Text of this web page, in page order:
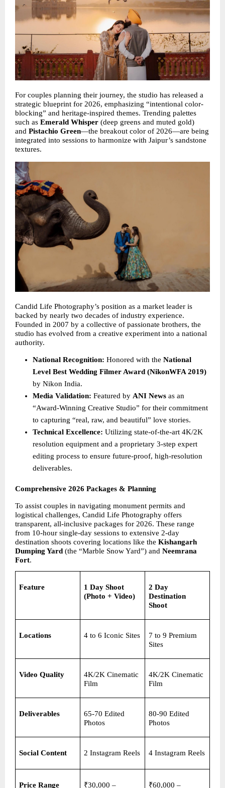
For couples planning their journey, the studio has released a
strategic blueprint for 2026, emphasizing “intentional color-
blocking” and heritage-inspired themes. Trending palettes
such as Emerald Whisper (deep greens and muted gold)
and Pistachio Green—the breakout color of 2026—are being
integrated into sessions to harmonize with Jaipur’s sandstone
textures.
Candid Life Photography’s position as a market leader is
backed by nearly two decades of industry experience.
Founded in 2007 by a collective of passionate brothers, the
studio has evolved from a creative experiment into a national
authority.
National Recognition: Honored with the National
Level Best Wedding Filmer Award (NikonWFA 2019)
by Nikon India.
Media Validation: Featured by ANI News as an
“Award-Winning Creative Studio” for their commitment
to capturing “real, raw, and beautiful” love stories.
Technical Excellence: Utilizing state-of-the-art 4K/2K
resolution equipment and a proprietary 3-step expert
editing process to ensure future-proof, high-resolution
deliverables.
Comprehensive 2026 Packages & Planning
To assist couples in navigating monument permits and
logistical challenges, Candid Life Photography offers
transparent, all-inclusive packages for 2026. These range
from 10-hour single-day sessions to extensive 2-day
destination shoots covering locations like the Kishangarh
Dumping Yard (the “Marble Snow Yard”) and Neemrana
Fort.
Feature
1 Day Shoot
(Photo + Video)
2 Day
Destination
Shoot
Locations 4 to 6 Iconic Sites
7 to 9 Premium
Sites
Video Quality
4K/2K Cinematic
Film
4K/2K Cinematic
Film
Deliverables
65-70 Edited
Photos
80-90 Edited
Photos
Social Content 2 Instagram Reels 4 Instagram Reels
Price Range ₹30,000 – ₹60,000 –